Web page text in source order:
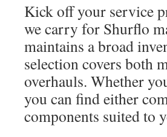
Kick off your service
we carry for Shurflo
maintains a broad
selection covers both
overhauls. Whether
you can find either
components suited to